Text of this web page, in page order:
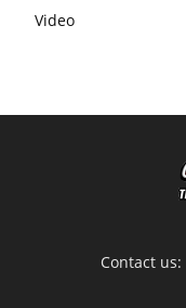
Video
Contact us: